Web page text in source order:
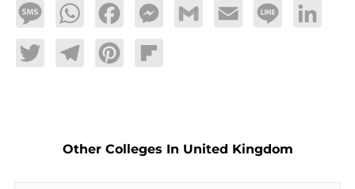
MessageWhatsAppFacebookMessengerGmail Email Line LinkedIn
TwitterTelegramPinterestFlipboard
Other Colleges In United Kingdom